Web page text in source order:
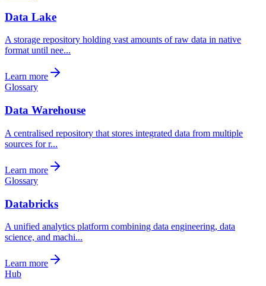
Data Lake
A storage repository holding vast amounts of raw data in native
format until nee...
Learn more
Glossary
Data Warehouse
A centralised repository that stores integrated data from multiple
sources for r...
Learn more
Glossary
Databricks
A unified analytics platform combining data engineering, data
science, and machi...
Learn more
Hub